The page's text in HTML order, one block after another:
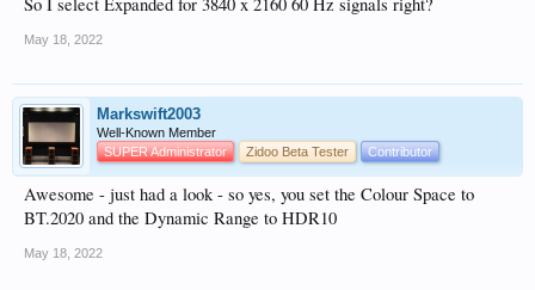
May 18, 2022
Markswift2003
Well-Known Member
SUPER Administrator
Zidoo Beta Tester Contributor
Awesome - just had a look - so yes, you set the Colour Space to
BT.2020 and the Dynamic Range to HDR10
May 18, 2022